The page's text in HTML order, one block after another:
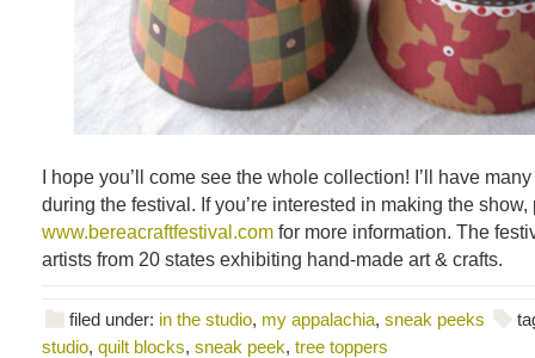
I hope you’ll come see the whole collection! I’ll have
during the festival. If you’re interested in making the
www.bereacraftfestival.com for more information. The
artists from 20 states exhibiting hand-made art & crafts.
filed under: in the studio, my appalachia, sneak peeks
studio, quilt blocks, sneak peek, tree toppers